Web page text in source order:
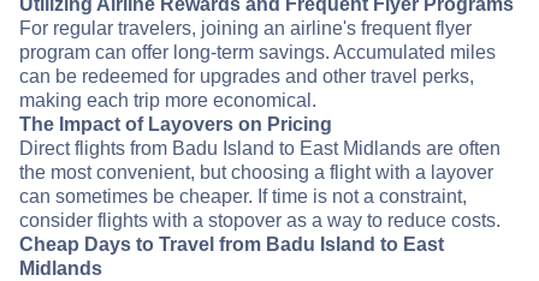
Utilizing Airline Rewards and Frequent Flyer Programs
For regular travelers, joining an airline's frequent flyer
program can offer long-term savings. Accumulated miles
can be redeemed for upgrades and other travel perks,
making each trip more economical.
The Impact of Layovers on Pricing
Direct flights from Badu Island to East Midlands are often
the most convenient, but choosing a flight with a layover
can sometimes be cheaper. If time is not a constraint,
consider flights with a stopover as a way to reduce costs.
Cheap Days to Travel from Badu Island to East
Midlands